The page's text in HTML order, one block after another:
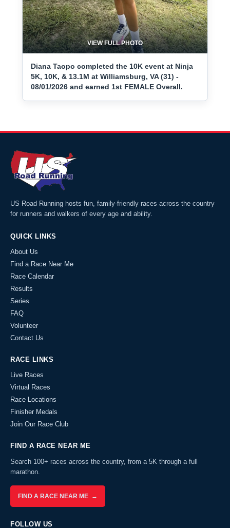
VIEW FULL PHOTO
Diana Taopo completed the 10K event at Ninja
5K, 10K, & 13.1M at Williamsburg, VA (31) -
08/01/2026 and earned 1st FEMALE Overall.
US Road Running hosts fun, family-friendly races across the country
for runners and walkers of every age and ability.
QUICK LINKS
About Us
Find a Race Near Me
Race Calendar
Results
Series
FAQ
Volunteer
Contact Us
RACE LINKS
Live Races
Virtual Races
Race Locations
Finisher Medals
Join Our Race Club
FIND A RACE NEAR ME
Search 100+ races across the country, from a 5K through a full
marathon.
FIND A RACE NEAR ME →
FOLLOW US